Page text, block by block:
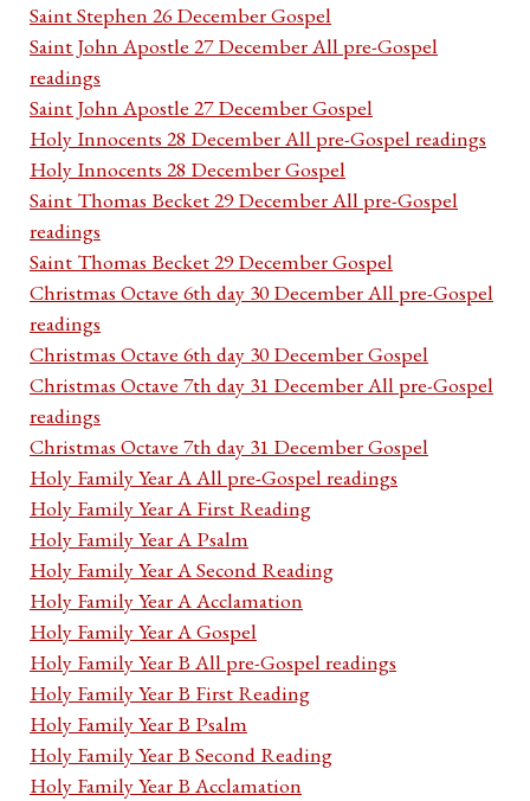
Saint Stephen 26 December Gospel
Saint John Apostle 27 December All pre-Gospel
readings
Saint John Apostle 27 December Gospel
Holy Innocents 28 December All pre-Gospel readings
Holy Innocents 28 December Gospel
Saint Thomas Becket 29 December All pre-Gospel
readings
Saint Thomas Becket 29 December Gospel
Christmas Octave 6th day 30 December All pre-Gospel
readings
Christmas Octave 6th day 30 December Gospel
Christmas Octave 7th day 31 December All pre-Gospel
readings
Christmas Octave 7th day 31 December Gospel
Holy Family Year A All pre-Gospel readings
Holy Family Year A First Reading
Holy Family Year A Psalm
Holy Family Year A Second Reading
Holy Family Year A Acclamation
Holy Family Year A Gospel
Holy Family Year B All pre-Gospel readings
Holy Family Year B First Reading
Holy Family Year B Psalm
Holy Family Year B Second Reading
Holy Family Year B Acclamation